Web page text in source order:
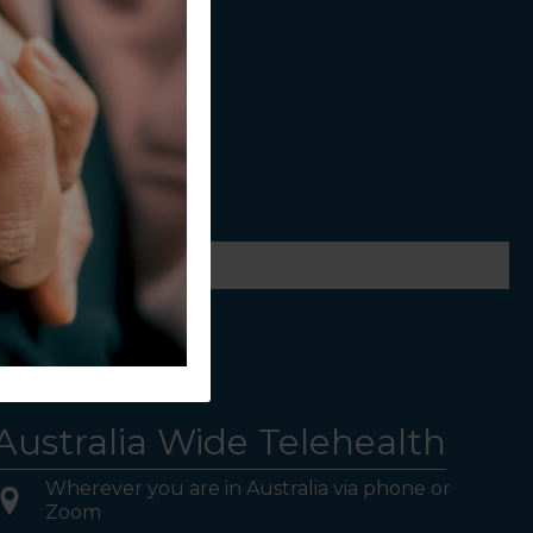
Wide Telehealth
Wherever you are in Australia via phone or
Zoom